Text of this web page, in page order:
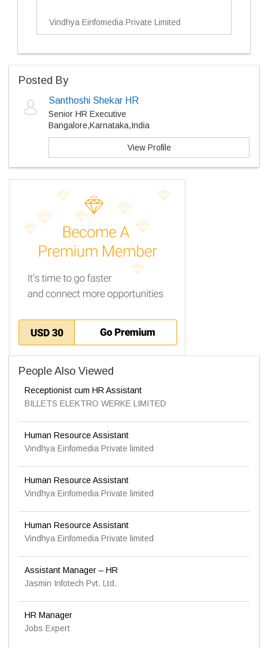
Vindhya Einfomedia Private Limited
Posted By
Santhoshi Shekar HR
Senior HR Executive
Bangalore,Karnataka,India
View Profile
People Also Viewed
Receptionist cum HR Assistant
BILLETS ELEKTRO WERKE LIMITED
Human Resource Assistant
Vindhya Einfomedia Private limited
Human Resource Assistant
Vindhya Einfomedia Private limited
Human Resource Assistant
Vindhya Einfomedia Private limited
Assistant Manager – HR
Jasmin Infotech Pvt. Ltd.
HR Manager
Jobs Expert